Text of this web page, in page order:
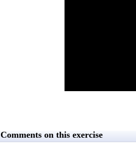
Comments on this exercise